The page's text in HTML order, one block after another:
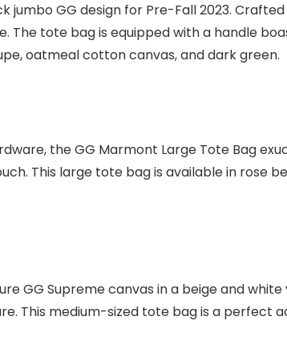
jumbo GG design for Pre-Fall 2023.
The tote bag is equipped with a handle
oatmeal cotton canvas, and dark green.
the GG Marmont Large Tote Bag
This large tote bag is available in rose
GG Supreme canvas in a beige and
This medium-sized tote bag is a perfect